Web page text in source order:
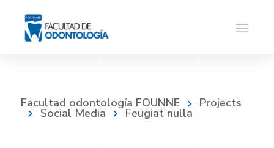
Facultad odontología FOUNNE Projects
Social Media Feugiat nulla